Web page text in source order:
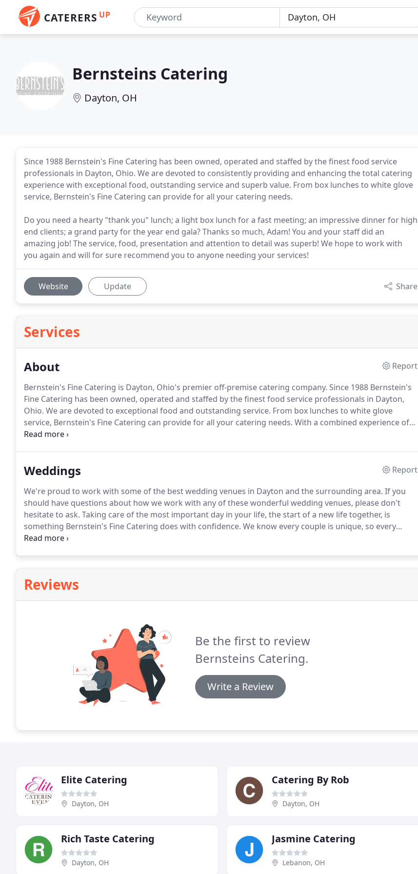
CATERERS UP
Bernsteins Catering
Dayton, OH
Since 1988 Bernstein's Fine Catering has been owned, operated and staffed by the finest food service
professionals in Dayton, Ohio. We are devoted to consistently providing and enhancing the total catering
experience with exceptional food, outstanding service and superb value. From box lunches to white glove
service, Bernstein's Fine Catering can provide for all your catering needs.
Do you need a hearty "thank you" lunch; a light box lunch for a fast meeting; an impressive dinner for high
end clients; a grand party for the year end gala? Thanks so much, Adam! You and your staff did an
amazing job! The service, food, presentation and attention to detail was superb! We hope to work with
you again and will for sure recommend you to anyone needing your services!
Website Update Share
Services
About
Report
Bernstein's Fine Catering is Dayton, Ohio's premier off-premise catering company. Since 1988 Bernstein's
Fine Catering has been owned, operated and staffed by the finest food service professionals in Dayton,
Ohio. We are devoted to exceptional food and outstanding service. From box lunches to white glove
service, Bernstein's Fine Catering can provide for all your catering needs. With a combined experience of
over 70 years serving the Dayton community, the team at Bernstein's Fine Catering will meet all your
Weddings
Report
We're proud to work with some of the best wedding venues in Dayton and the surrounding area. If you
should have questions about how we work with any of these wonderful wedding venues, please don't
hesitate to ask. Taking care of the most important day in your life, the start of a new life together, is
something Bernstein's Fine Catering does with confidence. We know every couple is unique, so every
wedding menu and detail is personalized.
Reviews
Be the first to review
Bernsteins Catering.
Write a Review
Elite Catering
Dayton, OH
Catering By Rob
Dayton, OH
Rich Taste Catering
Dayton, OH
Jasmine Catering
Lebanon, OH